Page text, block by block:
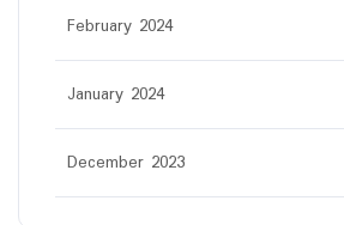
February 2024
January 2024
December 2023